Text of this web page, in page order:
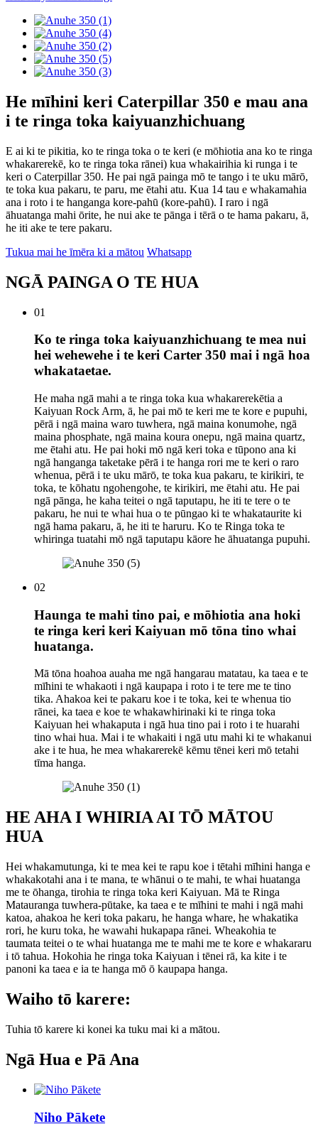
He mīhini keri Caterpillar 350 e mau ana
i te ringa toka kaiyuanzhichuang
E ai ki te pikitia, ko te ringa toka o te keri (e mōhiotia ana ko te ringa
whakarerekē, ko te ringa toka rānei) kua whakairihia ki runga i te
keri o Caterpillar 350. He pai ngā painga mō te tango i te uku mārō,
te toka kua pakaru, te paru, me ētahi atu. Kua 14 tau e whakamahia
ana i roto i te hanganga kore-pahū (kore-pahū). I raro i ngā
āhuatanga mahi ōrite, he nui ake te pānga i tērā o te hama pakaru, ā,
he iti ake te tere pakaru.
Tukua mai he īmēra ki a mātou Whatsapp
NGĀ PAINGA O TE HUA
01
Ko te ringa toka kaiyuanzhichuang te mea nui
hei wehewehe i te keri Carter 350 mai i ngā hoa
whakataetae.
He maha ngā mahi a te ringa toka kua whakarerekētia a
Kaiyuan Rock Arm, ā, he pai mō te keri me te kore e pupuhi,
pērā i ngā maina waro tuwhera, ngā maina konumohe, ngā
maina phosphate, ngā maina koura onepu, ngā maina quartz,
me ētahi atu. He pai hoki mō ngā keri toka e tūpono ana ki
ngā hanganga taketake pērā i te hanga rori me te keri o raro
whenua, pērā i te uku mārō, te toka kua pakaru, te kirikiri, te
toka, te kōhatu ngohengohe, te kirikiri, me ētahi atu. He pai
ngā pānga, he kaha teitei o ngā taputapu, he iti te tere o te
pakaru, he nui te whai hua o te pūngao ki te whakataurite ki
ngā hama pakaru, ā, he iti te haruru. Ko te Ringa toka te
whiringa tuatahi mō ngā taputapu kāore he āhuatanga pupuhi.
02
Haunga te mahi tino pai, e mōhiotia ana hoki
te ringa keri keri Kaiyuan mō tōna tino whai
huatanga.
Mā tōna hoahoa auaha me ngā hangarau matatau, ka taea e te
mīhini te whakaoti i ngā kaupapa i roto i te tere me te tino
tika. Ahakoa kei te pakaru koe i te toka, kei te whenua tio
rānei, ka taea e koe te whakawhirinaki ki te ringa toka
Kaiyuan hei whakaputa i ngā hua tino pai i roto i te huarahi
tino whai hua. Mai i te whakaiti i ngā utu mahi ki te whakanui
ake i te hua, he mea whakarerekē kēmu tēnei keri mō tetahi
tīma hanga.
HE AHA I WHIRIA AI TŌ MĀTOU
HUA
Hei whakamutunga, ki te mea kei te rapu koe i tētahi mīhini hanga e
whakakotahi ana i te mana, te whānui o te mahi, te whai huatanga
me te ōhanga, tirohia te ringa toka keri Kaiyuan. Mā te Ringa
Matauranga tuwhera-pūtake, ka taea e te mīhini te mahi i ngā mahi
katoa, ahakoa he keri toka pakaru, he hanga whare, he whakatika
rori, he kuru toka, he wawahi hukapapa rānei. Wheakohia te
taumata teitei o te whai huatanga me te mahi me te kore e whakararu
i tō tahua. Hokohia he ringa toka Kaiyuan i tēnei rā, ka kite i te
panoni ka taea e ia te hanga mō ō kaupapa hanga.
Waiho tō karere:
Tuhia tō karere ki konei ka tuku mai ki a mātou.
Ngā Hua e Pā Ana
Niho Pākete